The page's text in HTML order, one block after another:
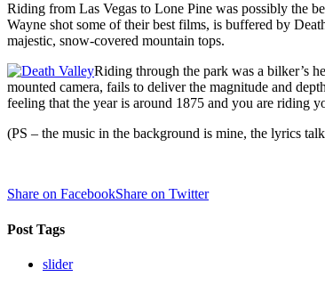
Riding from Las Vegas to Lone Pine was possibly the
Wayne shot some of their best films, is buffered by
majestic, snow-covered mountain tops.
Riding through the park was a bilker’s
mounted camera, fails to deliver the magnitude and
feeling that the year is around 1875 and you are riding
(PS – the music in the background is mine, the lyrics
Share on FacebookShare on Twitter
Post Tags
slider